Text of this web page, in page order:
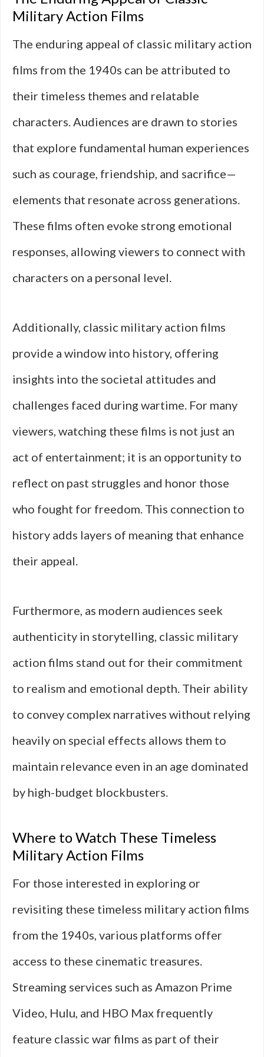
Military Action Films
The enduring appeal of classic military action
films from the 1940s can be attributed to
their timeless themes and relatable
characters. Audiences are drawn to stories
that explore fundamental human experiences
such as courage, friendship, and sacrifice—
elements that resonate across generations.
These films often evoke strong emotional
responses, allowing viewers to connect with
characters on a personal level.
Additionally, classic military action films
provide a window into history, offering
insights into the societal attitudes and
challenges faced during wartime. For many
viewers, watching these films is not just an
act of entertainment; it is an opportunity to
reflect on past struggles and honor those
who fought for freedom. This connection to
history adds layers of meaning that enhance
their appeal.
Furthermore, as modern audiences seek
authenticity in storytelling, classic military
action films stand out for their commitment
to realism and emotional depth. Their ability
to convey complex narratives without relying
heavily on special effects allows them to
maintain relevance even in an age dominated
by high-budget blockbusters.
Where to Watch These Timeless
Military Action Films
For those interested in exploring or
revisiting these timeless military action films
from the 1940s, various platforms offer
access to these cinematic treasures.
Streaming services such as Amazon Prime
Video, Hulu, and HBO Max frequently
feature classic war films as part of their